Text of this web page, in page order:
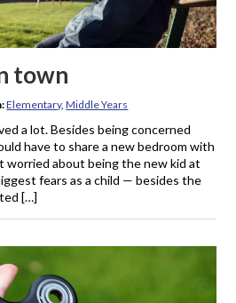
town
Elementary,Middle Years
a lot. Besides being concerned
have to share a new bedroom with
worried about being the new kid at
fears as a child — besides the
[…]